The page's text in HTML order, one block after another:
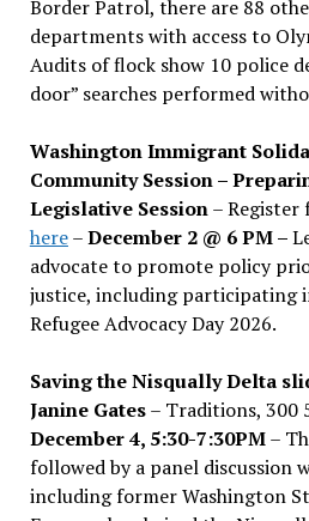
Border Patrol, there are 88
departments with access to
Audits of flock show 10 police
door” searches performed
Washington Immigrant
Community Session –
Legislative Session– Register
here–December 2 @ 6 PM –
advocate to promote policy
justice, including participating
Refugee Advocacy Day 2026.
Saving the Nisqually Delta
Janine Gates– Traditions, 300
December 4, 5:30-7:30PM–
followed by a panel discussion
including former Washington